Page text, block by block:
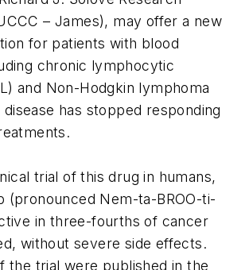
– James), may offer a new
for patients with blood
chronic lymphocytic
and Non-Hodgkin lymphoma
has stopped responding
trial of this drug in humans,
(pronounced Nem-ta-BROO-ti-
in three-fourths of cancer
without severe side effects.
the trial were published in the